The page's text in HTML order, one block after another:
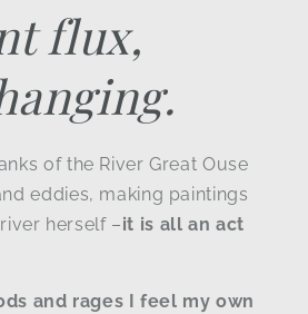
flux,
of the River Great Ouse
eddies, making paintings
herself –it is all an act
and rages I feel my own